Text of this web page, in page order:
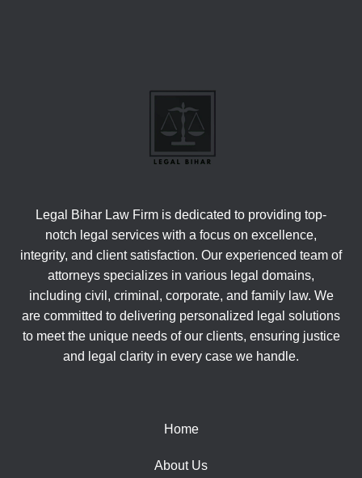
Legal Bihar Law Firm is dedicated to providing top-
notch legal services with a focus on excellence,
integrity, and client satisfaction. Our experienced team of
attorneys specializes in various legal domains,
including civil, criminal, corporate, and family law. We
are committed to delivering personalized legal solutions
to meet the unique needs of our clients, ensuring justice
and legal clarity in every case we handle.
Home
About Us